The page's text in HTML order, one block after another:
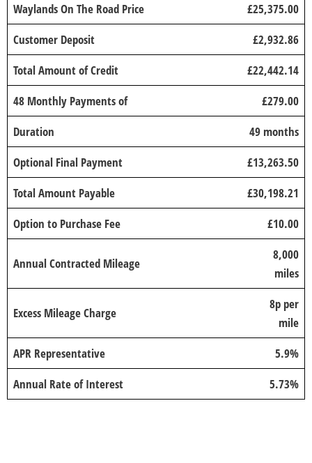
Waylands On The Road Price
£25,375.00
Customer Deposit
£2,932.86
Total Amount of Credit
£22,442.14
48 Monthly Payments of
£279.00
Duration
49 months
Optional Final Payment
£13,263.50
Total Amount Payable
£30,198.21
Option to Purchase Fee
£10.00
Annual Contracted Mileage
8,000
miles
Excess Mileage Charge
8p per
mile
APR Representative
5.9%
Annual Rate of Interest
5.73%